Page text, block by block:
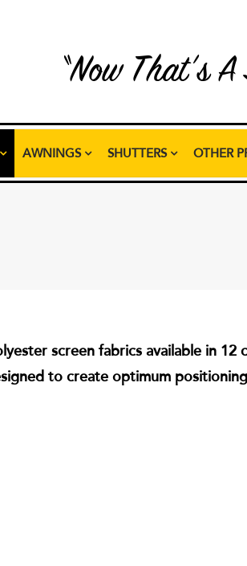
“Now That’s
AWNINGS SHUTTERS OTHER
screen fabrics available in 12
to create optimum